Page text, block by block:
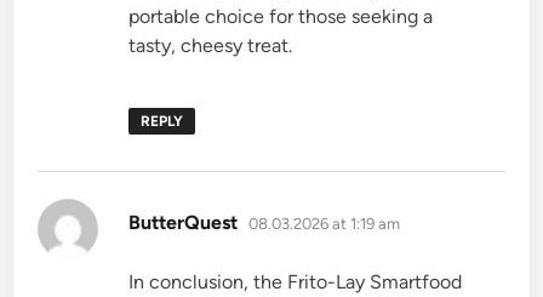
portable choice for those seeking a
tasty, cheesy treat.
REPLY
ButterQuest says:
08.03.2026 at 1:19 am
In conclusion, the Frito-Lay Smartfood